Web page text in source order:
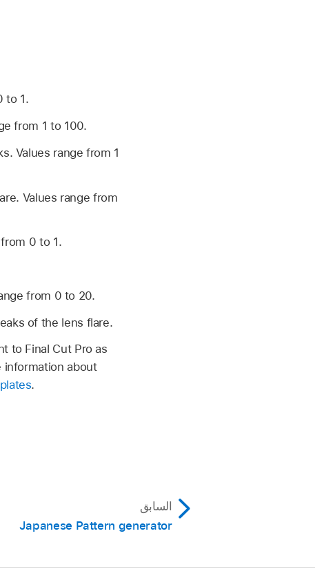
to 1.
from 1 to 100.
Values range from 1
Values range from
0 to 1.
from 0 to 20.
of the lens flare.
to Final Cut Pro as
information about
.
السابق
Japanese Pattern generator